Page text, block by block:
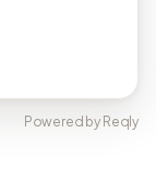
Powered by Reqly